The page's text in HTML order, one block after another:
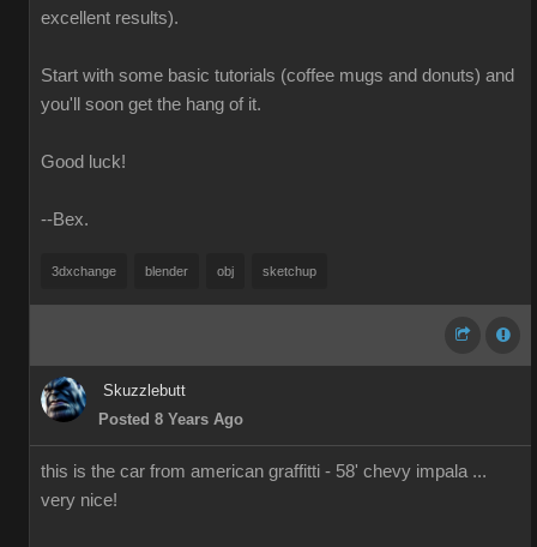
excellent results).
Start with some basic tutorials (coffee mugs and donuts) and
you'll soon get the hang of it.
Good luck!
--Bex.
3dxchange blender obj sketchup
Skuzzlebutt
Posted 8 Years Ago
this is the car from american graffitti - 58' chevy impala ...
very nice!